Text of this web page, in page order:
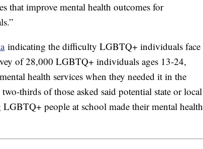
that improve mental health outcomes for
indicating the difficulty LGBTQ+ individuals face
of 28,000 LGBTQ+ individuals ages 13-24,
health services when they needed it in the
thirds of those asked said potential state or local
people at school made their mental health